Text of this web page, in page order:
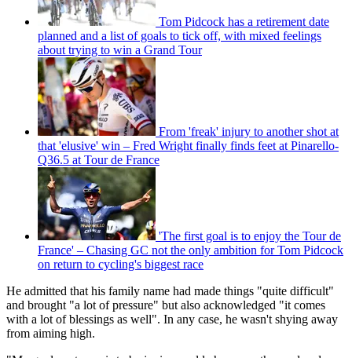
Tom Pidcock has a retirement date
planned and a list of goals to tick off, with mixed feelings
about trying to win a Grand Tour
From 'freak' injury to another shot at
that 'elusive' win – Fred Wright finally finds feet at Pinarello-
Q36.5 at Tour de France
'The first goal is to enjoy the Tour de
France' – Chasing GC not the only ambition for Tom Pidcock
on return to cycling's biggest race
He admitted that his family name had made things "quite difficult"
and brought "a lot of pressure" but also acknowledged "it comes
with a lot of blessings as well". In any case, he wasn't shying away
from aiming high.